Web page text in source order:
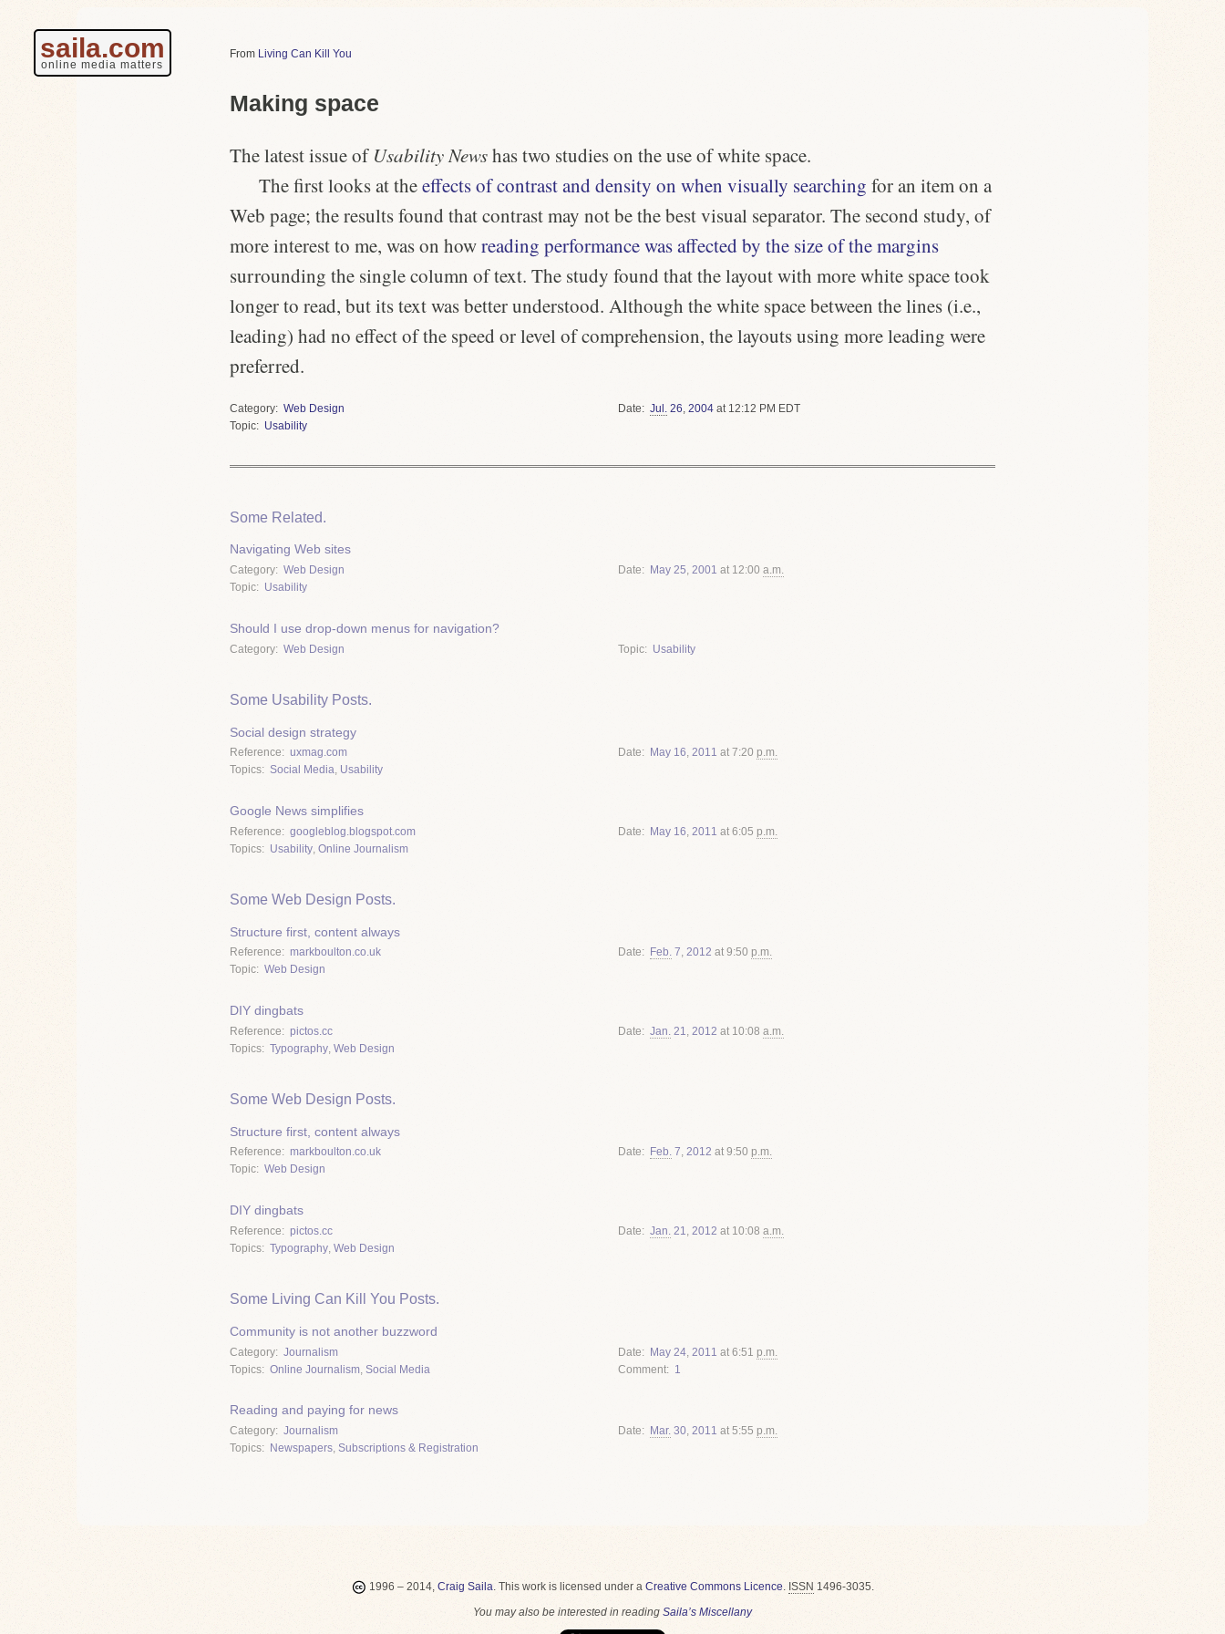
saila.com
online media matters
Living Can Kill You
Making space
The latest issue of Usability Newshas two studies on the use of white space.
The first looks at theeffects of contrast and density on when visually searching for an item on a
Web page; the results found that contrast may not be the best visual separator. The second study, of
more interest to me, was on howreading performance was affected by the size of the margins
surrounding the single column of text. The study found that the layout with more white space took
longer to read, but its text was better understood. Although the white space between the lines (i.e.,
leading) had no effect of the speed or level of comprehension, the layouts using more leading were
preferred.
Category
Web Design
Topic
Usability
Date Jul. 26 2004 at 12:12 PM EDT
Some Related.
Navigating Web sites
Category
Web Design
Topic
Usability
Date May 25, 2001 at 12:00 a.m.
Should I use drop-down menus for navigation?
Category Web Design Topic Usability
Some Usability Posts.
Social design strategy
Reference
uxmag.com
Topics
Social Media, Usability
Date May 16, 2011 at 7:20 p.m.
Google News simplifies
Reference
googleblog.blogspot.com
Topics
Usability Online Journalism
Date May 16 2011 at 6:05 p.m.
Some Web Design Posts.
Structure first, content always
Reference
markboulton.co.uk
Topic
Web Design
Date Feb. 7, 2012 at 9:50 p.m.
DIY dingbats
Reference
pictos.cc
Topics
Typography Web Design
Date Jan. 21 2012 at 10:08 a.m.
Some Web Design Posts.
Structure first, content always
Reference
markboulton.co.uk
Topic
Web Design
Date Feb. 7, 2012 at 9:50 p.m.
DIY dingbats
Reference
pictos.cc
Topics
Typography, Web Design
Date Jan. 21, 2012 at 10:08 a.m.
Some Living Can Kill You Posts.
Community is not another buzzword
Category
Journalism
Topics
Online Journalism Social Media
Date May 24 2011 at 6:51 p.m.
Comment
1
Reading and paying for news
Category
Journalism
Topics
Newspapers, Subscriptions & Registration
Date Mar. 30, 2011 at 5:55 p.m.
1996 – 2014, Craig Saila. This work is licensed under a Creative Commons Licence. ISSN 1496-3035.
You may also be interested in reading Saila’s Miscellany